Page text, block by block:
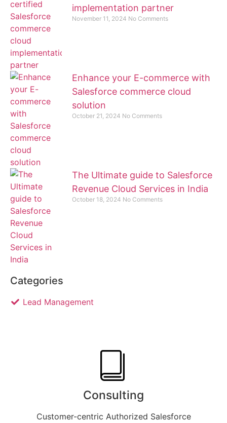
implementation partner
November 11, 2024 No Comments
Enhance your E-commerce with
Salesforce commerce cloud
solution
October 21, 2024 No Comments
The Ultimate guide to Salesforce
Revenue Cloud Services in India
October 18, 2024 No Comments
Categories
Lead Management
Consulting
Customer-centric Authorized Salesforce